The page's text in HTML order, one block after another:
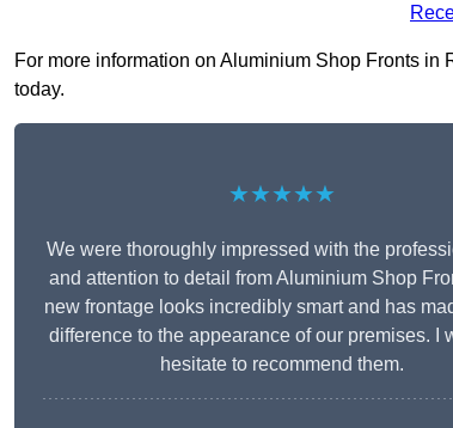
For more information on Aluminium Shop Fronts
today.
★★★★★
We were thoroughly impressed with the
and attention to detail from Aluminium Shop
new frontage looks incredibly smart and has
difference to the appearance of our premises. I
hesitate to recommend them.